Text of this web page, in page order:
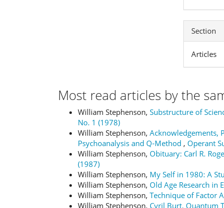
Section
Articles
Most read articles by the
William Stephenson, Substructure of
No. 1 (1978)
William Stephenson, Acknowledgements,
Psychoanalysis and Q-Method , Operant
William Stephenson, Obituary: Carl R.
(1987)
William Stephenson, My Self in 1980: A
William Stephenson, Old Age Research in
William Stephenson, Technique of Factor
William Stephenson, Cyril Burt, Quantum